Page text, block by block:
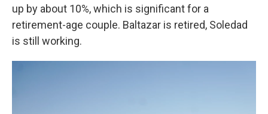
up by about 10%, which is significant for a
retirement-age couple. Baltazar is retired, Soledad
is still working.